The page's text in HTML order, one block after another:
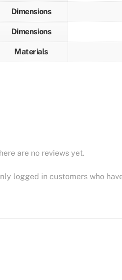
Dimensions
Dimensions
Materials
are no reviews yet.
logged in customers who